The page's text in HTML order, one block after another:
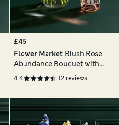
£45
Flower Market Blush Rose
Abundance Bouquet with
Balconne Rosé
4.4 12 reviews